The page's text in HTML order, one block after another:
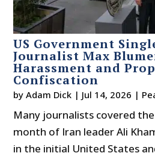
US Government
Journalist Max
Harassment and
Confiscation
byAdam Dick | Jul 14, 2026 |
Many journalists covered
month of Iran leader Ali
in the initial United States